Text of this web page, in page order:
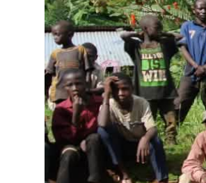
Donate for nature
Support Rainforest Rescue
Urgent donation drive
Donation certificates